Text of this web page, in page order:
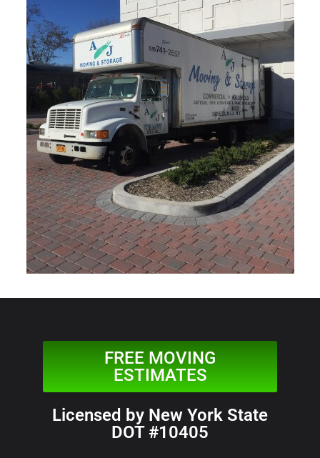
FREE MOVING
ESTIMATES
Licensed by New York State
DOT #10405